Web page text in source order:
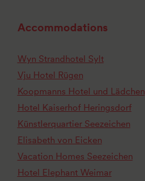
Accommodations
Wyn Strandhotel Sylt
Vju Hotel Rügen
Koopmanns Hotel und Lädchen
Hotel Kaiserhof Heringsdorf
Künstlerquartier Seezeichen
Elisabeth von Eicken
Vacation Homes Seezeichen
Hotel Elephant Weimar